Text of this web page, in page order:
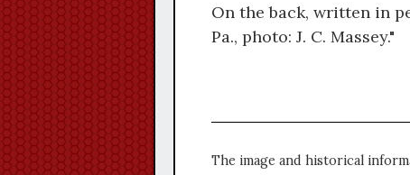
On the back, written in
Pa., photo: J. C. Massey."
The image and historical